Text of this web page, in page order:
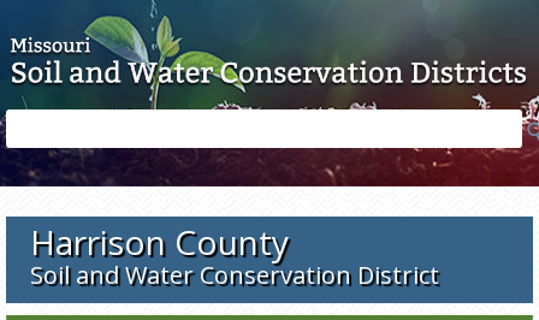
form
Harrison County
Soil and Water Conservation District